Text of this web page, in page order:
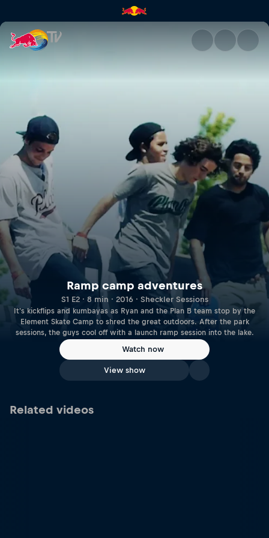
Ramp camp adventures |
Ramp camp adventures
S1 E2 · 8 min · 2016 · Sheckler Sessions
It's kickflips and kumbayas as Ryan and the Plan B team stop by the
Element Skate Camp to shred the great outdoors. After the park
sessions, the guys cool off with a launch ramp session into the lake.
Watch now
View show
Related videos